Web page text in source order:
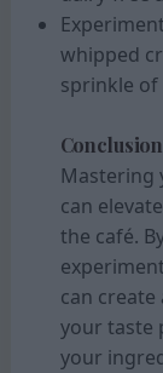
whipped
sprinkle of
Conclusion
Mastering
can
the café.
can
your taste
your